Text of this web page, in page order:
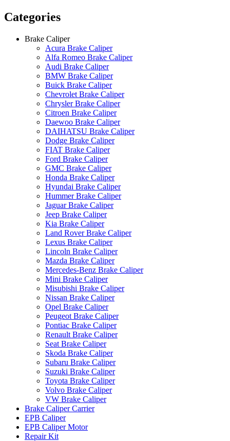
Categories
Brake Caliper
Acura Brake Caliper
Alfa Romeo Brake Caliper
Audi Brake Caliper
BMW Brake Caliper
Buick Brake Caliper
Chevrolet Brake Caliper
Chrysler Brake Caliper
Citroen Brake Caliper
Daewoo Brake Caliper
DAIHATSU Brake Caliper
Dodge Brake Caliper
FIAT Brake Caliper
Ford Brake Caliper
GMC Brake Caliper
Honda Brake Caliper
Hyundai Brake Caliper
Hummer Brake Caliper
Jaguar Brake Caliper
Jeep Brake Caliper
Kia Brake Caliper
Land Rover Brake Caliper
Lexus Brake Caliper
Lincoln Brake Caliper
Mazda Brake Caliper
Mercedes-Benz Brake Caliper
Mini Brake Caliper
Misubishi Brake Caliper
Nissan Brake Caliper
Opel Brake Caliper
Peugeot Brake Caliper
Pontiac Brake Caliper
Renault Brake Caliper
Seat Brake Caliper
Skoda Brake Caliper
Subaru Brake Caliper
Suzuki Brake Caliper
Toyota Brake Caliper
Volvo Brake Caliper
VW Brake Caliper
Brake Caliper Carrier
EPB Caliper
EPB Caliper Motor
Repair Kit